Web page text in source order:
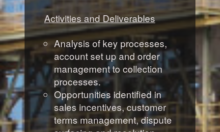
Activities and Deliverables
Analysis of key processes,
account set up and order
management to collection
processes.
Opportunities identified in
sales incentives, customer
terms management, dispute